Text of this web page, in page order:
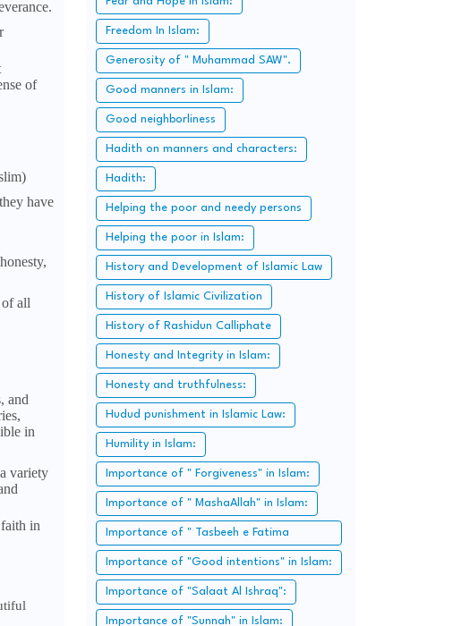
of
have
of all
and
in
variety
in
Freedom In Islam:
Generosity of " Muhammad SAW".
Good manners in Islam:
Good neighborliness
Hadith on manners and characters:
Hadith:
Helping the poor and needy persons
Helping the poor in Islam:
History and Development of Islamic Law
History of Islamic Civilization
History of Rashidun Calliphate
Honesty and Integrity in Islam:
Honesty and truthfulness:
Hudud punishment in Islamic Law:
Humility in Islam:
Importance of " Forgiveness" in Islam:
Importance of " MashaAllah" in Islam:
Importance of " Tasbeeh e Fatima
Zahra":
Importance of "Good intentions" in Islam:
Importance of "Salaat Al Ishraq":
Importance of "Sunnah" in Islam: